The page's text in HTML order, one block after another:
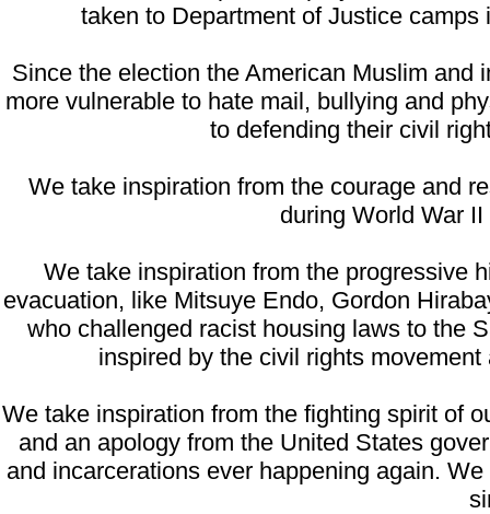
taken to Department of Justice
Since the election the American Muslim and
more vulnerable to hate mail, bullying and
to defending their civil
We take inspiration from the courage and
during World War
We take inspiration from the progressive
evacuation, like Mitsuye Endo, Gordon
who challenged racist housing laws to the
inspired by the civil rights
We take inspiration from the fighting spirit of
and an apology from the United States
and incarcerations ever happening again.